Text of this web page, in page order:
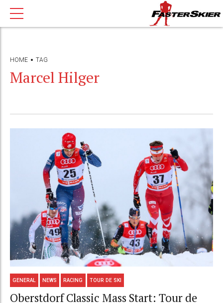
HOME TAG
Marcel Hilger
GENERAL NEWS RACING TOUR DE SKI
Oberstdorf Classic Mass Start: Tour de